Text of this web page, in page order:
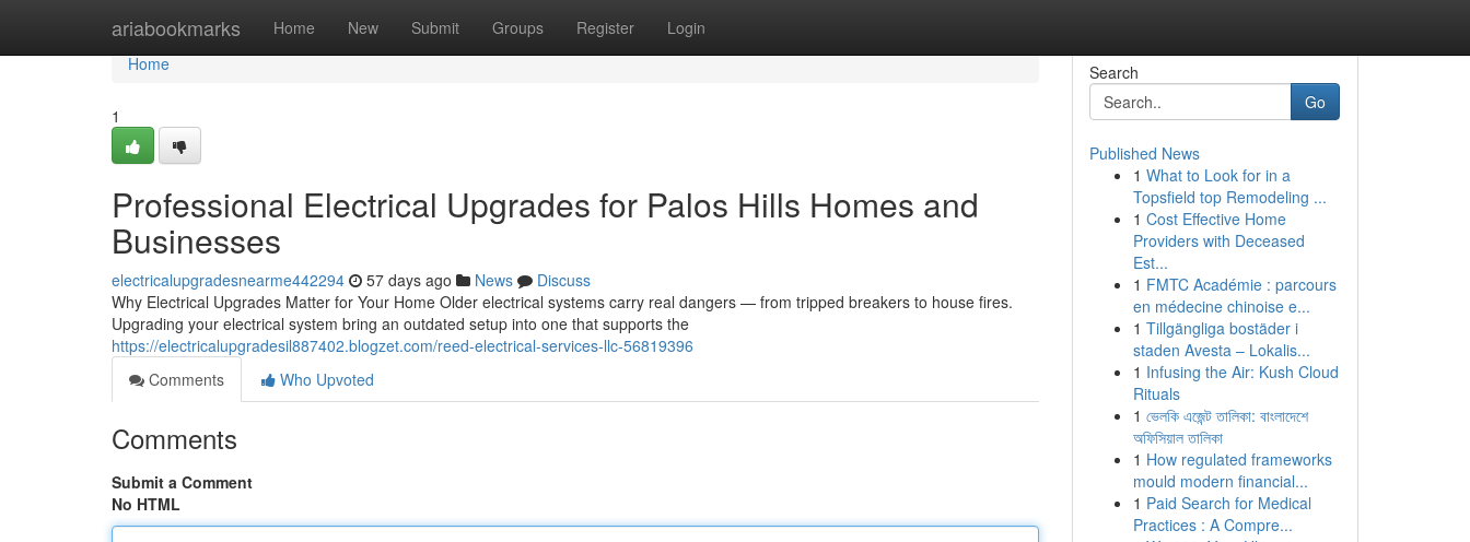
ariabookmarks Home New Submit Groups Register Login
Home
Home
1
Professional Electrical Upgrades for Palos Hills Homes and
Businesses
electricalupgradesnearme442294 57 days ago News
Discuss
Why Electrical Upgrades Matter for Your Home Older electrical systems carry real dangers — from tripped breakers to house fires.
Upgrading your electrical system bring an outdated setup into one that supports the
https://electricalupgradesil887402.blogzet.com/reed-electrical-services-llc-56819396
Comments
Who Upvoted
Comments
Submit a Comment
No HTML
Search
Go
Published News
1 What to Look for in a
Topsfield top Remodeling ...
1 Cost Effective Home
Providers with Deceased
Est...
1 FMTC Académie : parcours
en médecine chinoise e...
1 Tillgängliga bostäder i
staden Avesta – Lokalis...
1 Infusing the Air: Kush Cloud
Rituals
1 ভেলকি এজেন্ট তালিকা: বাংলাদেশে
অফিসিয়াল তালিকা
1 How regulated frameworks
mould modern financial...
1 Paid Search for Medical
Practices : A Compre...